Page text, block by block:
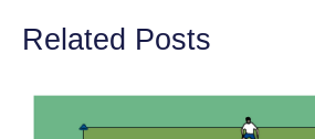
Related Posts